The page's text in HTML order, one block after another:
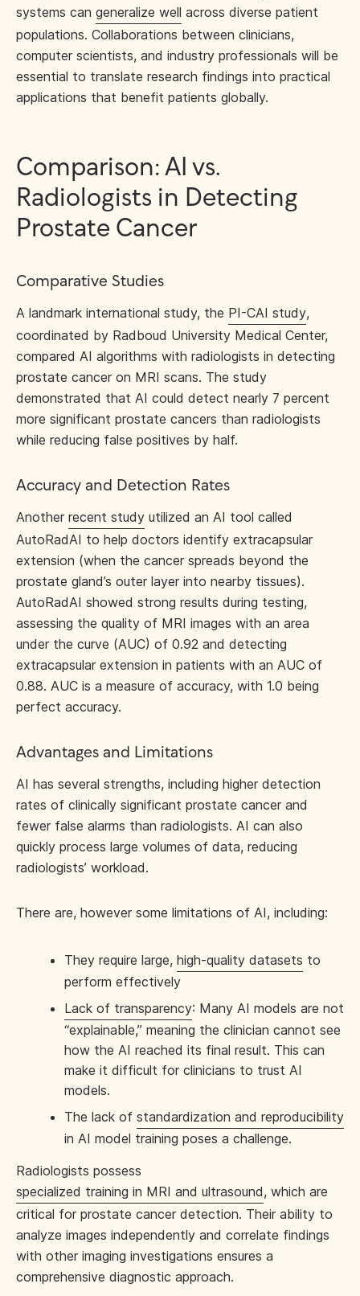
systems can generalize well across diverse patient
populations. Collaborations between clinicians,
computer scientists, and industry professionals will be
essential to translate research findings into practical
applications that benefit patients globally.
Comparison: AI vs.
Radiologists in Detecting
Prostate Cancer
Comparative Studies
A landmark international study, the PI-CAI study,
coordinated by Radboud University Medical Center,
compared AI algorithms with radiologists in detecting
prostate cancer on MRI scans. The study
demonstrated that AI could detect nearly 7 percent
more significant prostate cancers than radiologists
while reducing false positives by half.
Accuracy and Detection Rates
Another recent study utilized an AI tool called
AutoRadAI to help doctors identify extracapsular
extension (when the cancer spreads beyond the
prostate gland’s outer layer into nearby tissues).
AutoRadAI showed strong results during testing,
assessing the quality of MRI images with an area
under the curve (AUC) of 0.92 and detecting
extracapsular extension in patients with an AUC of
0.88. AUC is a measure of accuracy, with 1.0 being
perfect accuracy.
Advantages and Limitations
AI has several strengths, including higher detection
rates of clinically significant prostate cancer and
fewer false alarms than radiologists. AI can also
quickly process large volumes of data, reducing
radiologists’ workload.
There are, however some limitations of AI, including:
They require large, high-quality datasets to
perform effectively
Lack of transparency: Many AI models are not
“explainable,” meaning the clinician cannot see
how the AI reached its final result. This can
make it difficult for clinicians to trust AI
models.
The lack of standardization and reproducibility
in AI model training poses a challenge.
Radiologists possess
specialized training in MRI and ultrasound, which are
critical for prostate cancer detection. Their ability to
analyze images independently and correlate findings
with other imaging investigations ensures a
comprehensive diagnostic approach.